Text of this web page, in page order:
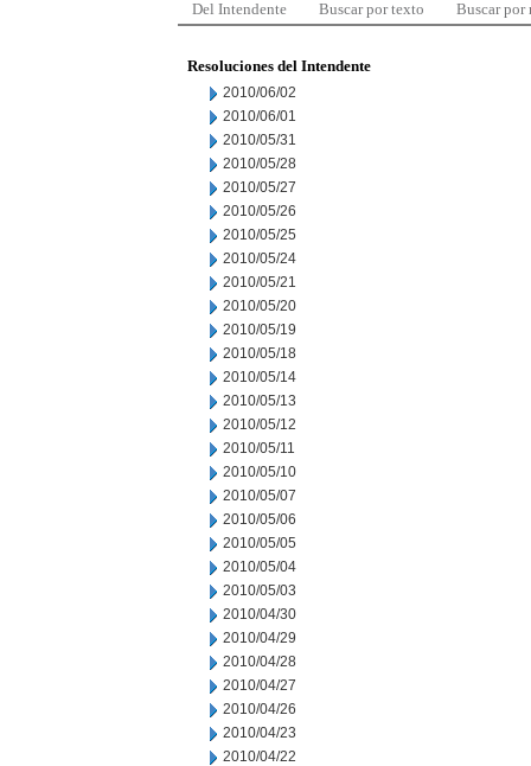
Del Intendente Buscar por texto Buscar por
Resoluciones del Intendente
2010/06/02
2010/06/01
2010/05/31
2010/05/28
2010/05/27
2010/05/26
2010/05/25
2010/05/24
2010/05/21
2010/05/20
2010/05/19
2010/05/18
2010/05/14
2010/05/13
2010/05/12
2010/05/11
2010/05/10
2010/05/07
2010/05/06
2010/05/05
2010/05/04
2010/05/03
2010/04/30
2010/04/29
2010/04/28
2010/04/27
2010/04/26
2010/04/23
2010/04/22